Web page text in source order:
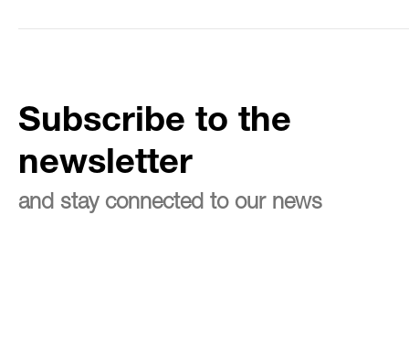
Subscribe to the
newsletter
and stay connected to our news